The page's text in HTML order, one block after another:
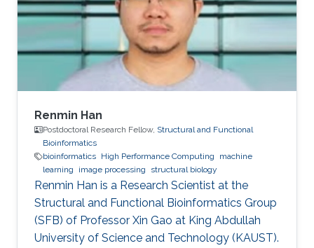
program in KAUST and earned her Master and
Ph.D. in Computer Science in 2017. She was a
part of Image and Video Understanding
Renmin Han
Postdoctoral Research Fellow, Structural and Functional
Bioinformatics
bioinformatics High Performance Computing
machine
learning
image processing structural biology
Renmin Han is a Research Scientist at the
Structural and Functional Bioinformatics Group
(SFB) of Professor Xin Gao at King Abdullah
University of Science and Technology (KAUST).